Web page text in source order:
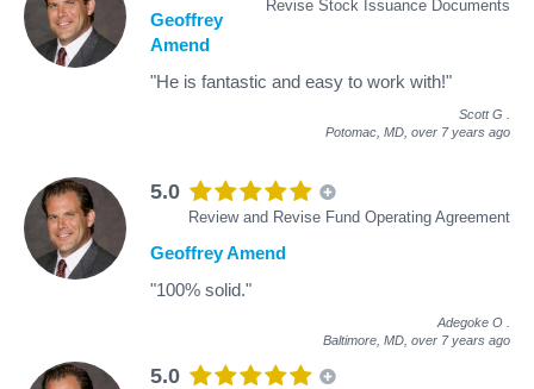
Revise Stock Issuance Documents
Geoffrey
Amend
"He is fantastic and easy to work with!"
Scott G
Potomac, MD, over 7 years ago
5.0
Review and Revise Fund Operating Agreement
Geoffrey Amend
"100% solid."
Adegoke O
Baltimore, MD, over 7 years ago
5.0